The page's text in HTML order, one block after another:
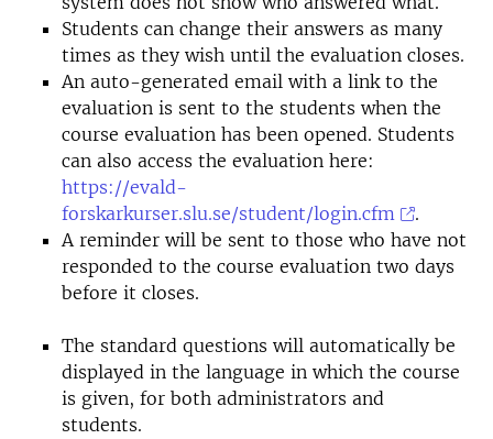
Students can change their answers as many
times as they wish until the evaluation closes.
An auto-generated email with a link to the
evaluation is sent to the students when the
course evaluation has been opened. Students
can also access the evaluation here:
https://evald-
forskarkurser.slu.se/student/login.cfm
.
A reminder will be sent to those who have not
responded to the course evaluation two days
before it closes.
The standard questions will automatically be
displayed in the language in which the course
is given, for both administrators and
students.